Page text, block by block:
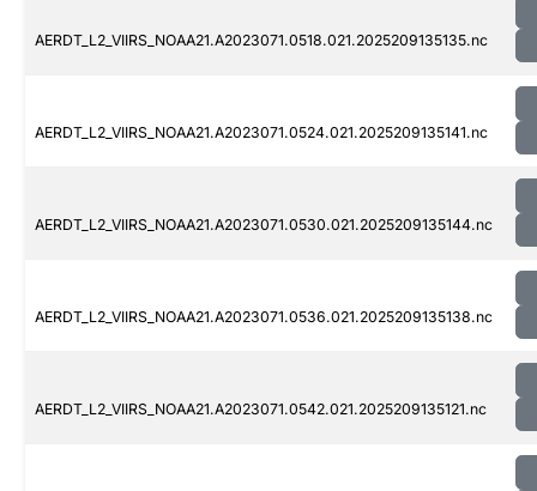
AERDT_L2_VIIRS_NOAA21.A2023071.0518.021.2025209135135.nc
AERDT_L2_VIIRS_NOAA21.A2023071.0524.021.2025209135141.nc
AERDT_L2_VIIRS_NOAA21.A2023071.0530.021.2025209135144.nc
AERDT_L2_VIIRS_NOAA21.A2023071.0536.021.2025209135138.nc
AERDT_L2_VIIRS_NOAA21.A2023071.0542.021.2025209135121.nc